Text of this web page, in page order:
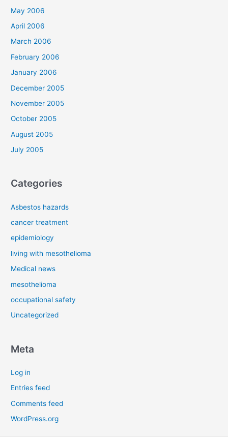
May 2006
April 2006
March 2006
February 2006
January 2006
December 2005
November 2005
October 2005
August 2005
July 2005
Categories
Asbestos hazards
cancer treatment
epidemiology
living with mesothelioma
Medical news
mesothelioma
occupational safety
Uncategorized
Meta
Log in
Entries feed
Comments feed
WordPress.org